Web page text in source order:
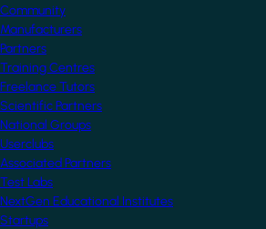
Community
Manufacturers
Partners
Training Centres
Freelance Tutors
Scientific Partners
National Groups
Userclubs
Associated Partners
Test Labs
NextGen Educational Institutes
Startups